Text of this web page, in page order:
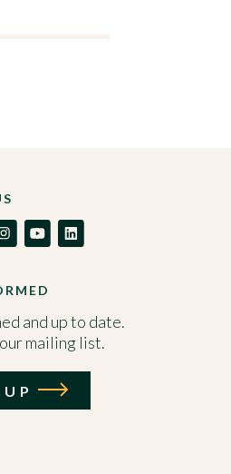
and up to date.
mailing list.